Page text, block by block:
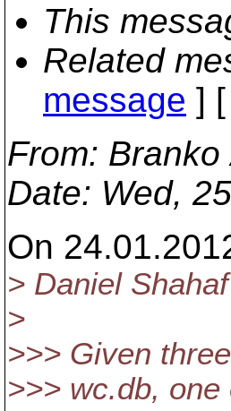
This
Related
message ] [
From:
Date: Wed,
On
> Daniel
>
>>> Given
>>> wc.db,